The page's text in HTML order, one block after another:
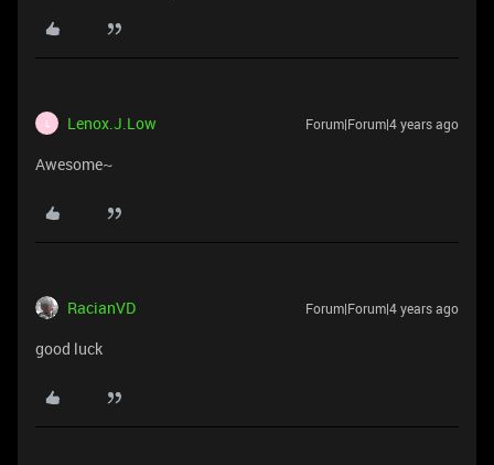
Lenox.J.Low Forum|Forum|4 years ago
Awesome~
RacianVD Forum|Forum|4 years ago
good luck